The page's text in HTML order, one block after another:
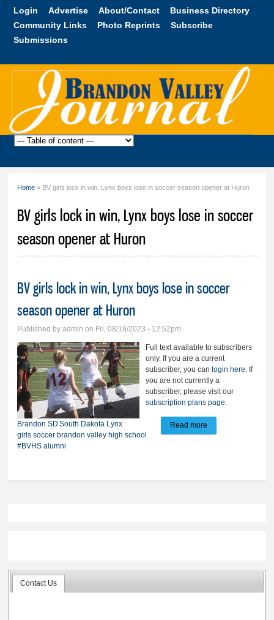
Skip to
content
Login Advertise About/Contact
Business Directory
Community Links
Photo Reprints
Subscribe
Submissions
Brandon
Home » BV girls lock in win, Lynx boys lose in soccer season opener at Huron
BV girls lock in win, Lynx boys lose in soccer
season opener at Huron
BV girls lock in win, Lynx boys lose in soccer
season opener at Huron
Published byadmin on Fri, 08/18/2023 - 12:52pm
Full text available to subscribers
only. If you are a current
subscriber, you can login here. If
you are not currently a
subscriber, please visit our
subscription plans page.
Brandon SD South Dakota Lynx
girls soccer brandon valley high school
#BVHS alumni
Read more
Contact Us